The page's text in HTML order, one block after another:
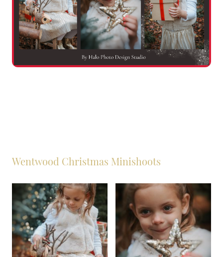
Wentwood Christmas Minishoots